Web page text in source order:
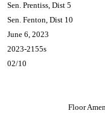
Sen. Prentiss, Dist 5
Sen. Fenton, Dist 10
June 6, 2023
2023-2155s
02/10
Floor